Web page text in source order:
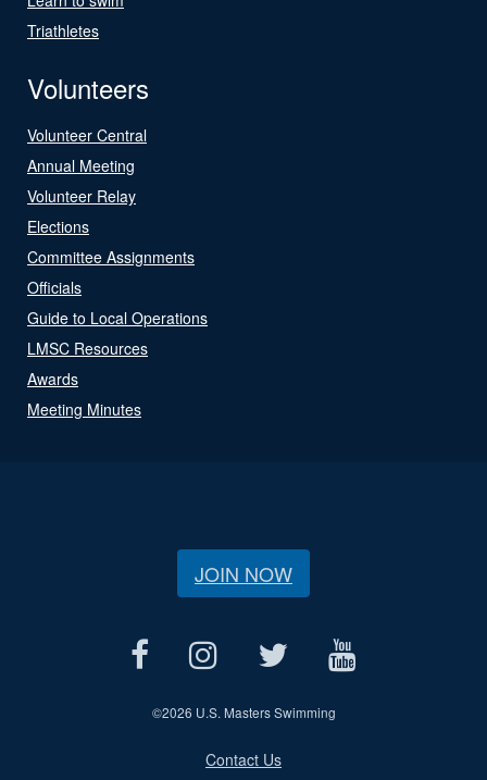
Triathletes
Volunteers
Volunteer Central
Annual Meeting
Volunteer Relay
Elections
Committee Assignments
Officials
Guide to Local Operations
LMSC Resources
Awards
Meeting Minutes
JOIN NOW
©2026 U.S. Masters Swimming
Contact Us